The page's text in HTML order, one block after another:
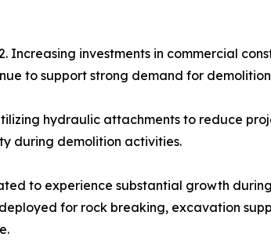
Increasing investments in commercial
to support strong demand for
hydraulic attachments to reduce
during demolition activities.
to experience substantial growth
for rock breaking, excavation